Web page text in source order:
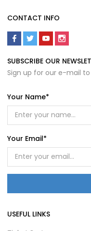
CONTACT INFO
SUBSCRIBE OUR
Sign up for our e-mail
Your Name*
Your Email*
USEFUL LINKS